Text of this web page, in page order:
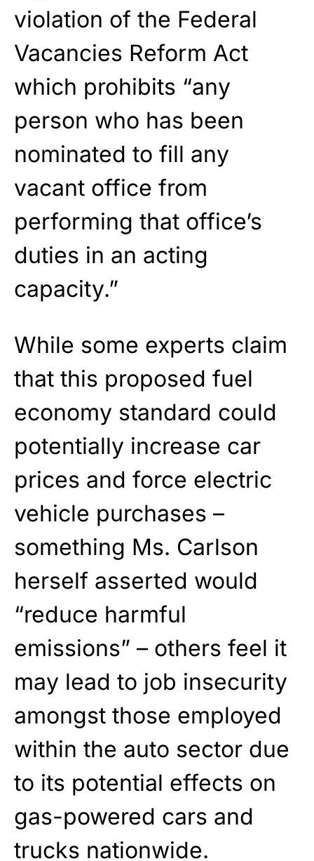
violation of the Federal
Vacancies Reform Act
which prohibits “any
person who has been
nominated to fill any
vacant office from
performing that office’s
duties in an acting
capacity.”
While some experts claim
that this proposed fuel
economy standard could
potentially increase car
prices and force electric
vehicle purchases –
something Ms. Carlson
herself asserted would
“reduce harmful
emissions” – others feel it
may lead to job insecurity
amongst those employed
within the auto sector due
to its potential effects on
gas-powered cars and
trucks nationwide.